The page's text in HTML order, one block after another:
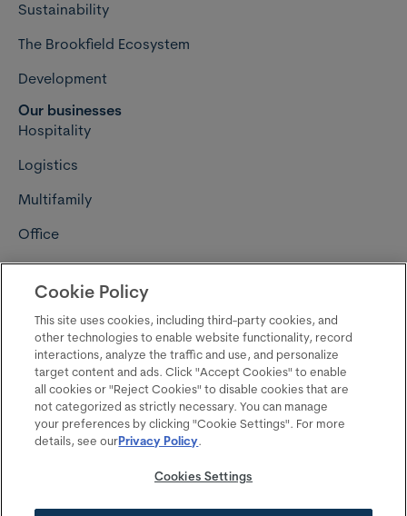
Sustainability
The Brookfield Ecosystem
Development
Our businesses
Hospitality
Logistics
Multifamily
Office
Retail
Connect with us
Careers
Contact us
Media resources
Follow us on LinkedIn
Cookie Policy
This site uses cookies, including third-party cookies, and
other technologies to enable website functionality, record
interactions, analyze the traffic and use, and personalize
target content and ads. Click "Accept Cookies" to enable
all cookies or "Reject Cookies" to disable cookies that are
not categorized as strictly necessary. You can manage
your preferences by clicking "Cookie Settings". For more
details, see ourPrivacy Policy.
Cookies Settings